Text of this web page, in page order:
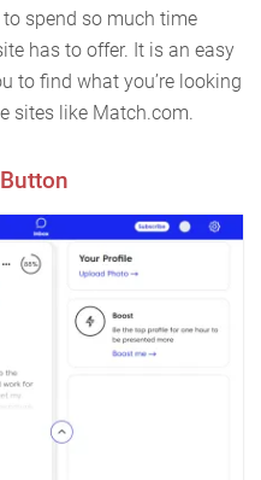
spend so much time
has to offer. It is an easy
to find what you’re looking
sites like Match.com.